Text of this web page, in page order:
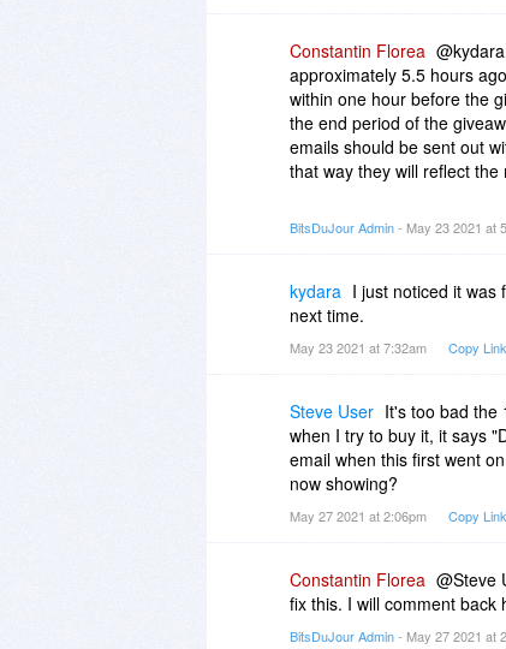
Constantin Florea
approximately 5.5 hours
within one hour before the
the end period of the
emails should be sent out
that way they will reflect
BitsDuJour Admin- May 23 2021 at
kydara I just noticed it was
next time.
May 23 2021 at 7:32am Copy Link
Steve User It's too bad the
when I try to buy it, it says
email when this first went
now showing?
May 27 2021 at 2:06pm Copy Link
Constantin Florea @Steve
fix this. I will comment back
BitsDuJour Admin- May 27 2021 at